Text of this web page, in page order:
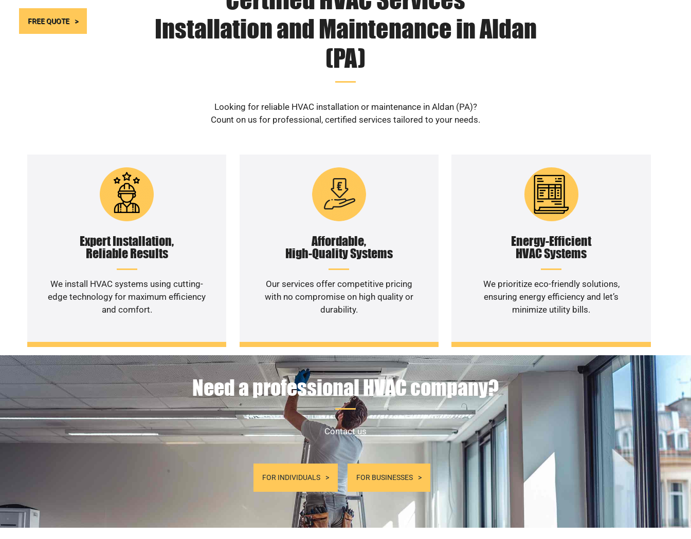
FREE QUOTE
Installation and Maintenance in Aldan
(PA)
Looking for reliable HVAC installation or maintenance in Aldan (PA)?
Count on us for professional, certified services tailored to your needs.
Expert Installation,
Reliable Results
We install HVAC systems using cutting-
edge technology for maximum efficiency
and comfort.
Affordable,
High-Quality Systems
Our services offer competitive pricing
with no compromise on high quality or
durability.
Energy-Efficient
HVAC Systems
We prioritize eco-friendly solutions,
ensuring energy efficiency and let’s
minimize utility bills.
Need a professional HVAC company?
Contact us
FOR INDIVIDUALS FOR BUSINESSES